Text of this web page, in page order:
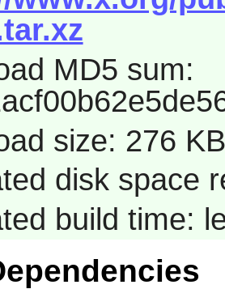
MD5 sum:
size: 276 KB
disk space
build time: